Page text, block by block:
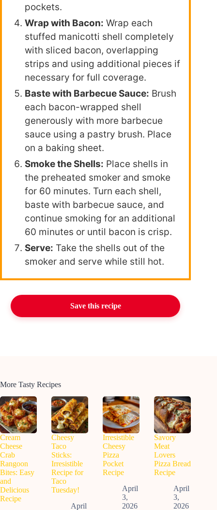
pockets.
Wrap with Bacon: Wrap each
stuffed manicotti shell completely
with sliced bacon, overlapping
strips and using additional pieces if
necessary for full coverage.
Baste with Barbecue Sauce: Brush
each bacon-wrapped shell
generously with more barbecue
sauce using a pastry brush. Place
on a baking sheet.
Smoke the Shells: Place shells in
the preheated smoker and smoke
for 60 minutes. Turn each shell,
baste with barbecue sauce, and
continue smoking for an additional
60 minutes or until bacon is crisp.
Serve: Take the shells out of the
smoker and serve while still hot.
Save this recipe
More Tasty Recipes
Cream
Cheese
Crab
Rangoon
Bites: Easy
and
Delicious
Recipe
Cheesy
Taco
Sticks:
Irresistible
Recipe for
Taco
Tuesday!
April
Irresistible
Cheesy
Pizza
Pocket
Recipe
April
3,
2026
Savory
Meat
Lovers
Pizza Bread
Recipe
April
3,
2026